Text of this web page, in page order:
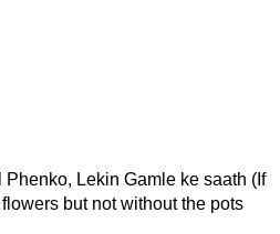
Lekin Gamle ke saath (If
but not without the pots